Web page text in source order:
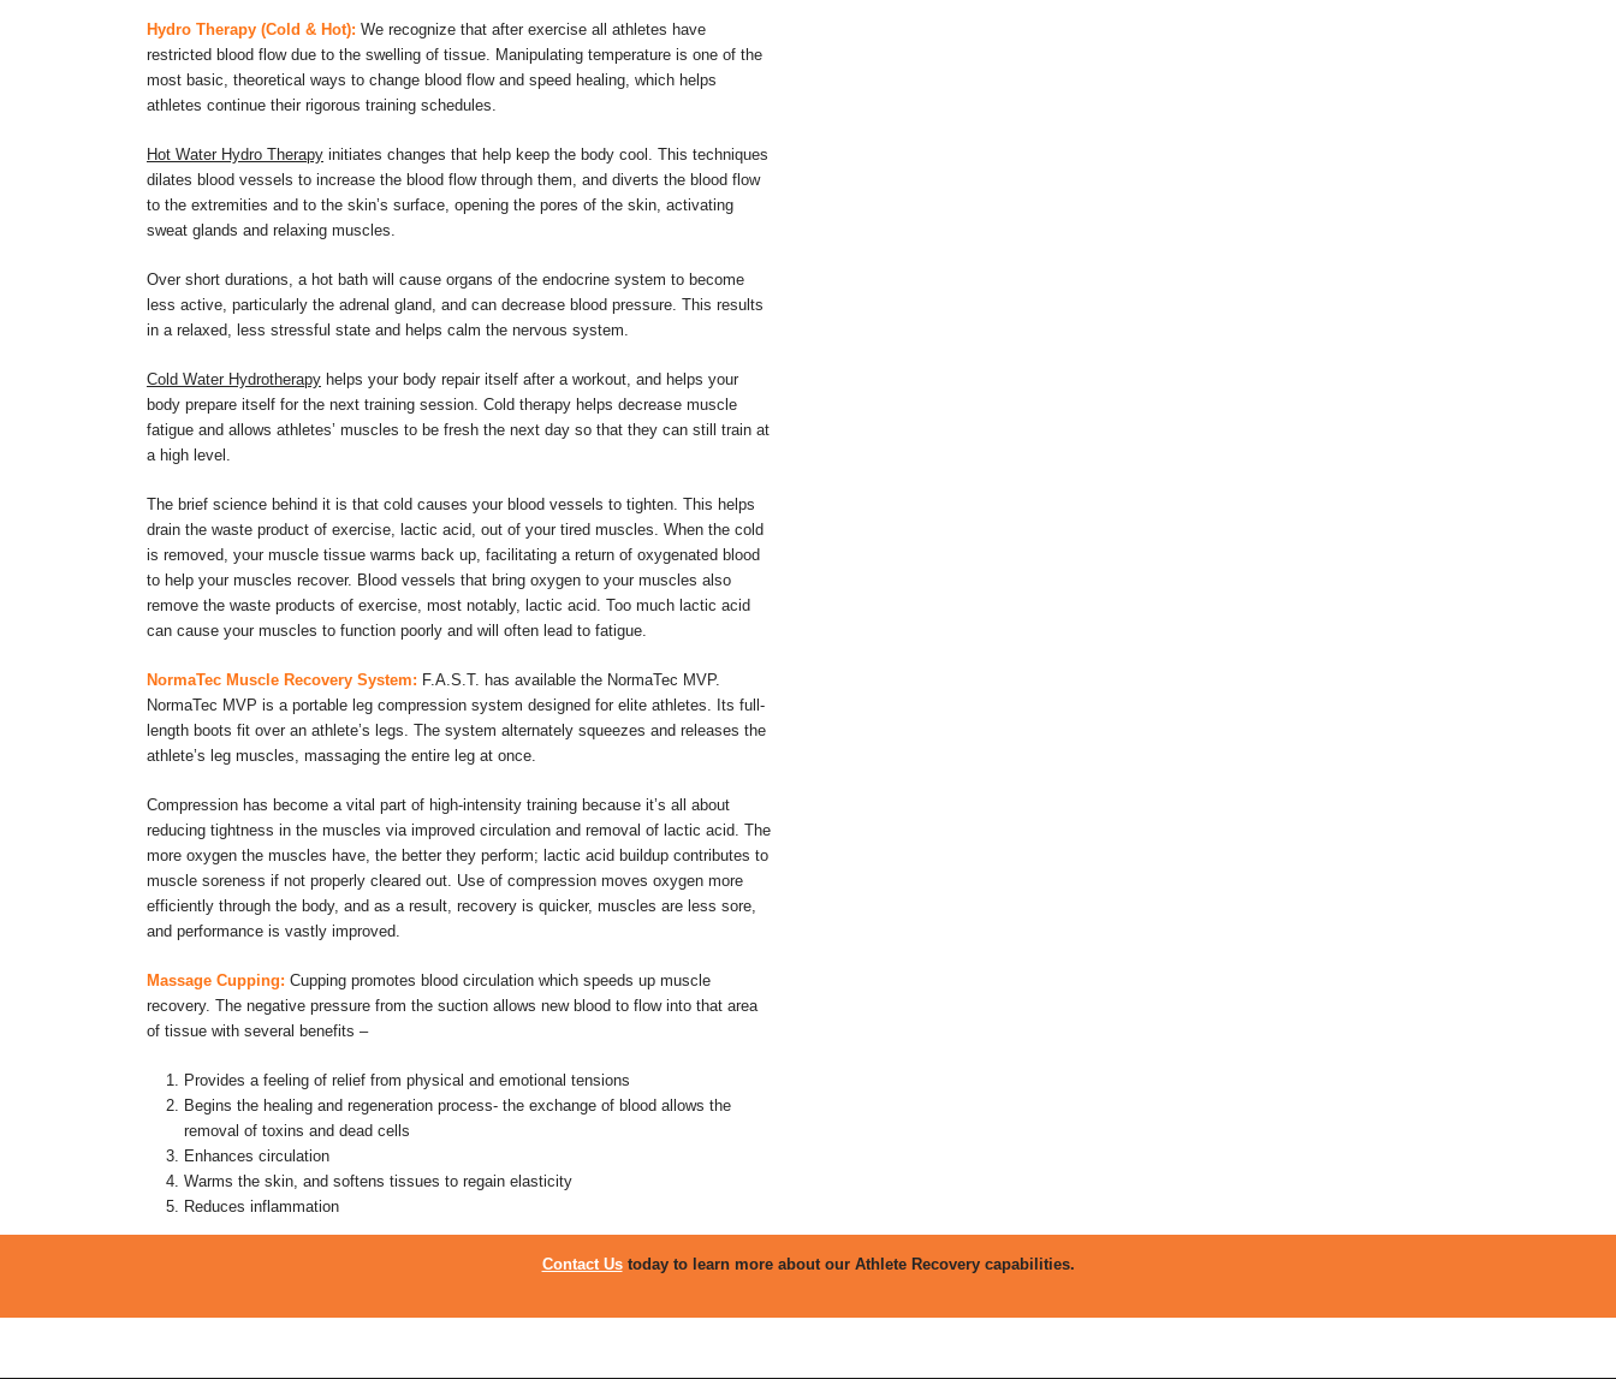
Hydro Therapy (Cold & Hot): We recognize that after exercise all athletes have
restricted blood flow due to the swelling of tissue. Manipulating temperature is one of the
most basic, theoretical ways to change blood flow and speed healing, which helps
athletes continue their rigorous training schedules.
Hot Water Hydro Therapy initiates changes that help keep the body cool. This techniques
dilates blood vessels to increase the blood flow through them, and diverts the blood flow
to the extremities and to the skin’s surface, opening the pores of the skin, activating
sweat glands and relaxing muscles.
Over short durations, a hot bath will cause organs of the endocrine system to become
less active, particularly the adrenal gland, and can decrease blood pressure. This results
in a relaxed, less stressful state and helps calm the nervous system.
Cold Water Hydrotherapy helps your body repair itself after a workout, and helps your
body prepare itself for the next training session. Cold therapy helps decrease muscle
fatigue and allows athletes’ muscles to be fresh the next day so that they can still train at
a high level.
The brief science behind it is that cold causes your blood vessels to tighten. This helps
drain the waste product of exercise, lactic acid, out of your tired muscles. When the cold
is removed, your muscle tissue warms back up, facilitating a return of oxygenated blood
to help your muscles recover. Blood vessels that bring oxygen to your muscles also
remove the waste products of exercise, most notably, lactic acid. Too much lactic acid
can cause your muscles to function poorly and will often lead to fatigue.
NormaTec Muscle Recovery System: F.A.S.T. has available the NormaTec MVP.
NormaTec MVP is a portable leg compression system designed for elite athletes. Its full-
length boots fit over an athlete’s legs. The system alternately squeezes and releases the
athlete’s leg muscles, massaging the entire leg at once.
Compression has become a vital part of high-intensity training because it’s all about
reducing tightness in the muscles via improved circulation and removal of lactic acid. The
more oxygen the muscles have, the better they perform; lactic acid buildup contributes to
muscle soreness if not properly cleared out. Use of compression moves oxygen more
efficiently through the body, and as a result, recovery is quicker, muscles are less sore,
and performance is vastly improved.
Massage Cupping: Cupping promotes blood circulation which speeds up muscle
recovery. The negative pressure from the suction allows new blood to flow into that area
of tissue with several benefits –
Provides a feeling of relief from physical and emotional tensions
Begins the healing and regeneration process- the exchange of blood allows the
removal of toxins and dead cells
Enhances circulation
Warms the skin, and softens tissues to regain elasticity
Reduces inflammation
Contact Ustoday to learn more about our Athlete Recovery capabilities.